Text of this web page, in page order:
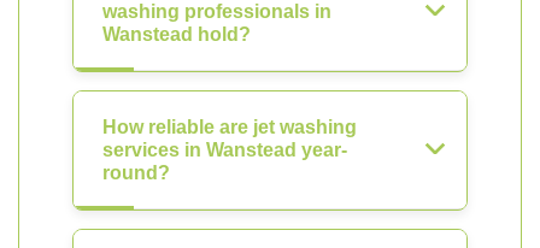
washing professionals in
Wanstead hold?
How reliable are jet washing
services in Wanstead year-
round?